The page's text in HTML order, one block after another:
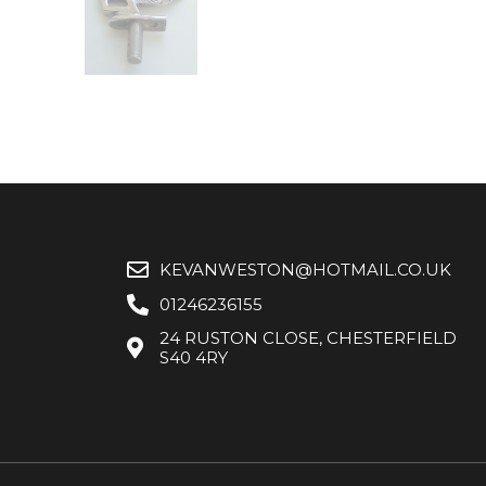
KEVANWESTON@HOTMAIL.CO.UK
01246236155
24 RUSTON CLOSE, CHESTERFIELD
S40 4RY